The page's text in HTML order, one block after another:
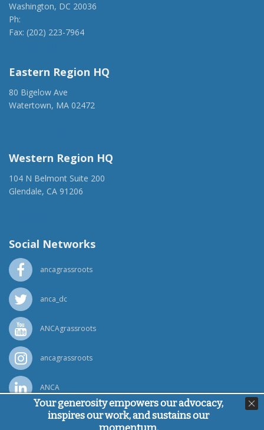
Washington, DC 20036
Ph:
Fax: (202) 223-7964
Eastern Region HQ
80 Bigelow Ave
Watertown, MA 02472
Western Region HQ
104 N Belmont Suite 200
Glendale, CA 91206
Social Networks
ancagrassroots
anca_dc
ANCAgrassroots
ancagrassroots
ANCA
Powered byPing Developer
Your generosity empowers our advocacy,
inspires our work, and sustains our